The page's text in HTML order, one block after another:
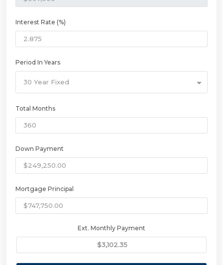
Interest Rate (%)
Period In Years
30 Year Fixed
Total Months
Down Payment
Mortgage Principal
Ext. Monthly Payment